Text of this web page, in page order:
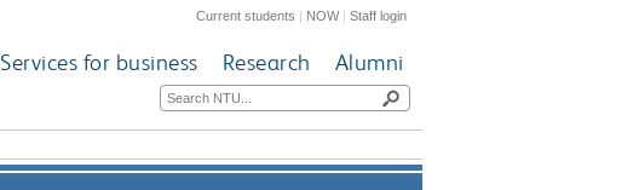
Current students | NOW|Staff login
Services for business Research Alumni